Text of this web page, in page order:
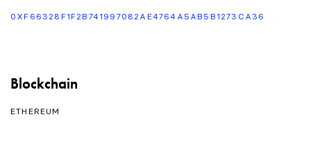
0XF66328F1F2B741997082AE4764A5AB5B1273CA36
Blockchain
ETHEREUM